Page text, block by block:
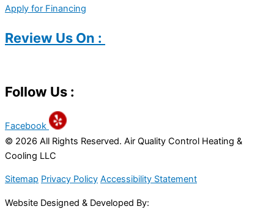
Apply for Financing
Review Us On :
Follow Us :
Facebook
© 2026 All Rights Reserved. Air Quality Control Heating &
Cooling LLC
Sitemap Privacy Policy Accessibility Statement
Website Designed & Developed By: